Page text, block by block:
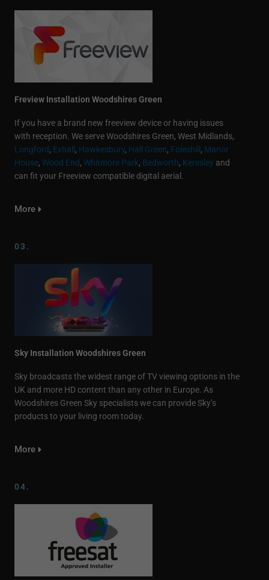
Freview Installation Woodshires Green
If you have a brand new freeview device or having issues
with reception. We serve Woodshires Green, West Midlands,
Longford, Exhall , Hawkesbury, Hall Green, Foleshill , Manor
House, Wood End, Whitmore Park, Bedworth, Keresley and
can fit your Freeview compatible digital aerial.
More
03.
Sky Installation Woodshires Green
Sky broadcasts the widest range of TV viewing options in the
UK and more HD content than any other in Europe. As
Woodshires Green Sky specialists we can provide Sky’s
products to your living room today.
More
04.